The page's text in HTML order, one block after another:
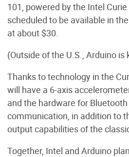
101, powered by the Intel
scheduled to be available in
at about $30.
(Outside of the U.S., Arduino is
Thanks to technology in the
will have a 6-axis
and the hardware for
communication, in addition to
output capabilities of the
Together, Intel and Arduino